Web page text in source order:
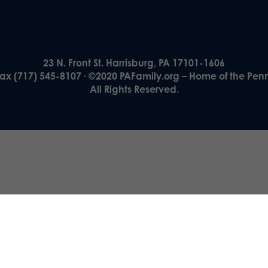
23 N. Front St. Harrisburg, PA 17101-1606
(717) 545-8107 · ©2020 PAFamily.org – Home of the
All Rights Reserved.